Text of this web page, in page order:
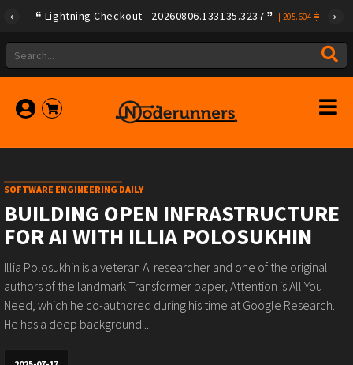
Lightning Checkout - 20260806.133135.3237 205.604
SOFTWARE ENGINEERING DAILY
BUILDING OPEN INFRASTRUCTURE
FOR AI WITH ILLIA POLOSUKHIN
Illia Polosukhin is a veteran AI researcher and one of the original
authors of the landmark Transformer paper, Attention is All You
Need, which he co-authored during his time at Google Research.
He has a deep background ...